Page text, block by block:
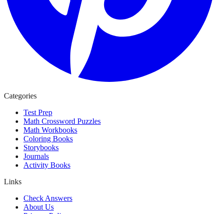
Categories
Test Prep
Math Crossword Puzzles
Math Workbooks
Coloring Books
Storybooks
Journals
Activity Books
Links
Check Answers
About Us